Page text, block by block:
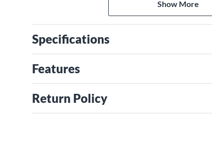
Show More
Specifications
Features
Return Policy